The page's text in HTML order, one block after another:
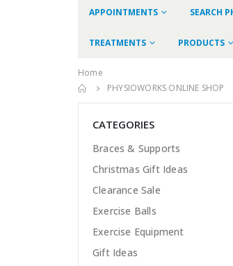
APPOINTMENTS SEARCH
TREATMENTS PRODUCTS
Home
PHYSIOWORKS ONLINE SHOP
CATEGORIES
Braces & Supports
Christmas Gift Ideas
Clearance Sale
Exercise Balls
Exercise Equipment
Gift Ideas